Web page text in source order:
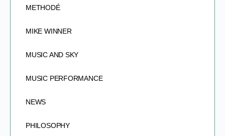
METHODÉ
MIKE WINNER
MUSIC AND SKY
MUSIC PERFORMANCE
NEWS
PHILOSOPHY